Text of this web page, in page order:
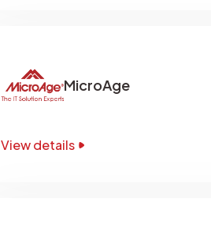
MicroAge
View details